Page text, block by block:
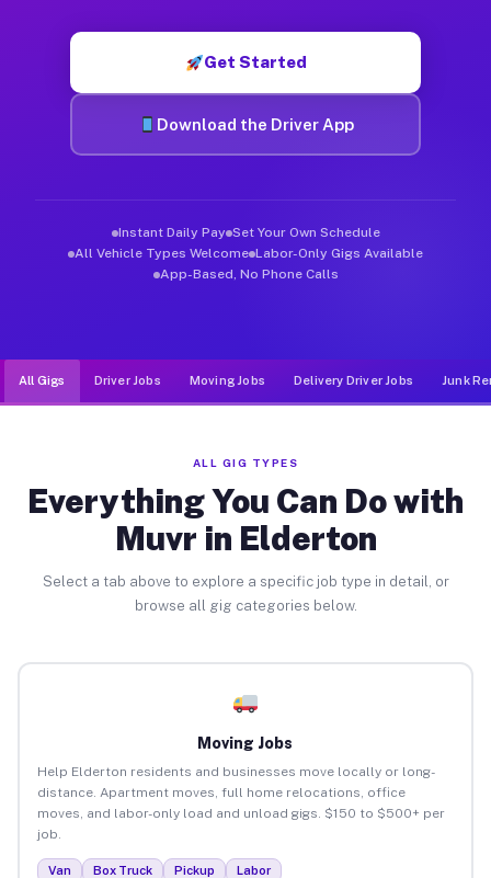
Get Started
Download the Driver App
Instant Daily Pay Set Your Own Schedule
All Vehicle Types Welcome Labor-Only Gigs Available
App-Based, No Phone Calls
All Gigs Driver Jobs Moving Jobs Delivery Driver Jobs Junk
ALL GIG TYPES
Everything You Can Do with
Muvr in Elderton
Select a tab above to explore a specific job type in detail, or
browse all gig categories below.
Moving Jobs
Help Elderton residents and businesses move locally or long-
distance. Apartment moves, full home relocations, office
moves, and labor-only load and unload gigs. $150 to $500+ per
job.
Van Box Truck Pickup Labor